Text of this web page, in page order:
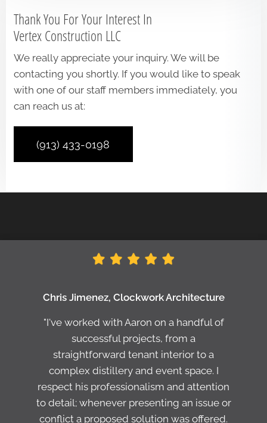
Thank You For Your Interest In
Vertex Construction LLC
We really appreciate your inquiry. We will be
contacting you shortly. If you would like to speak
with one of our staff members immediately, you
can reach us at:
(913) 433-0198
Chris Jimenez, Clockwork Architecture
"I've worked with Aaron on a handful of
successful projects, from a
straightforward tenant interior to a
complex distillery and event space. I
respect his professionalism and attention
to detail; whenever presenting an issue or
conflict a proposed solution was offered.